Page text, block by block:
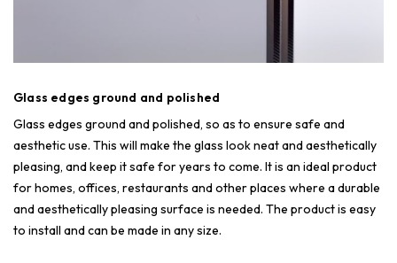
Glass edges ground and polished
Glass edges ground and polished, so as to ensure safe and
aesthetic use. This will make the glass look neat and aesthetically
pleasing, and keep it safe for years to come. It is an ideal product
for homes, offices, restaurants and other places where a durable
and aesthetically pleasing surface is needed. The product is easy
to install and can be made in any size.